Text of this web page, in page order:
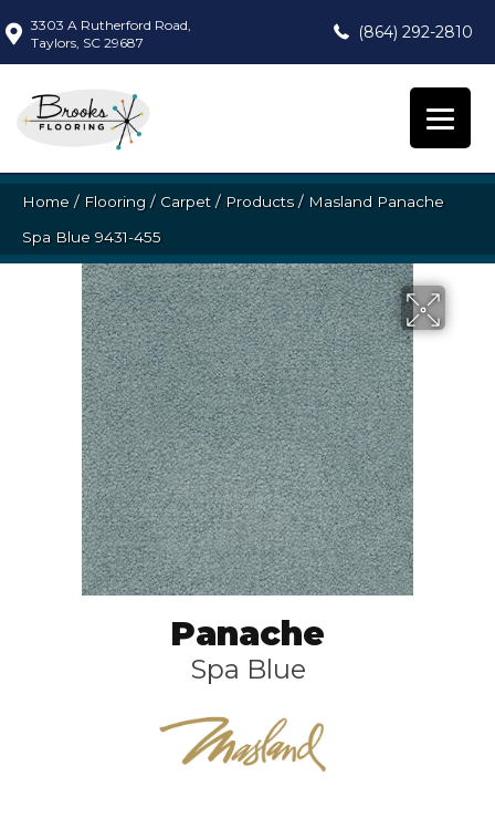
3303 A Rutherford Road,
Taylors, SC 29687
(864) 292-2810
Home / Flooring / Carpet / Products/ Masland Panache
Spa Blue 9431-455
Panache
Spa Blue